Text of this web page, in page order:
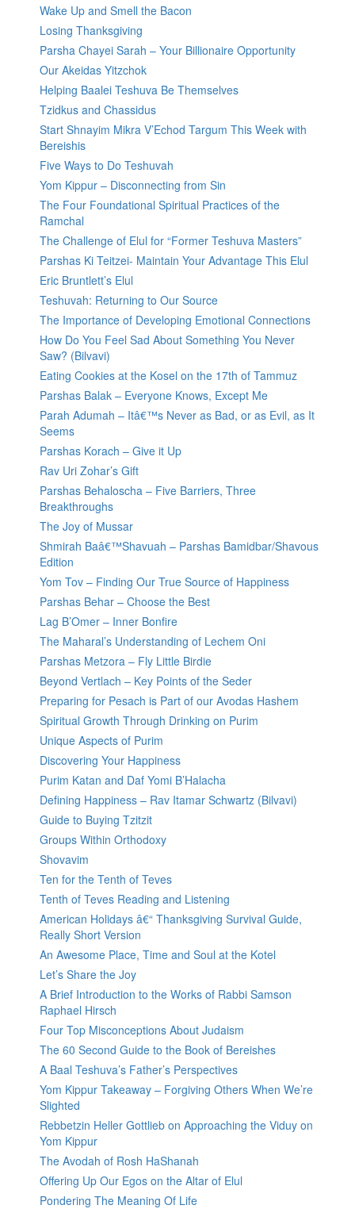
Wake Up and Smell the Bacon
Losing Thanksgiving
Parsha Chayei Sarah – Your Billionaire Opportunity
Our Akeidas Yitzchok
Helping Baalei Teshuva Be Themselves
Tzidkus and Chassidus
Start Shnayim Mikra V’Echod Targum This Week with
Bereishis
Five Ways to Do Teshuvah
Yom Kippur – Disconnecting from Sin
The Four Foundational Spiritual Practices of the
Ramchal
The Challenge of Elul for “Former Teshuva Masters”
Parshas Ki Teitzei- Maintain Your Advantage This Elul
Eric Bruntlett’s Elul
Teshuvah: Returning to Our Source
The Importance of Developing Emotional Connections
How Do You Feel Sad About Something You Never
Saw? (Bilvavi)
Eating Cookies at the Kosel on the 17th of Tammuz
Parshas Balak – Everyone Knows, Except Me
Parah Adumah – Itâ€™s Never as Bad, or as Evil, as It
Seems
Parshas Korach – Give it Up
Rav Uri Zohar’s Gift
Parshas Behaloscha – Five Barriers, Three
Breakthroughs
The Joy of Mussar
Shmirah Baâ€™Shavuah – Parshas Bamidbar/Shavous
Edition
Yom Tov – Finding Our True Source of Happiness
Parshas Behar – Choose the Best
Lag B’Omer – Inner Bonfire
The Maharal’s Understanding of Lechem Oni
Parshas Metzora – Fly Little Birdie
Beyond Vertlach – Key Points of the Seder
Preparing for Pesach is Part of our Avodas Hashem
Spiritual Growth Through Drinking on Purim
Unique Aspects of Purim
Discovering Your Happiness
Purim Katan and Daf Yomi B’Halacha
Defining Happiness – Rav Itamar Schwartz (Bilvavi)
Guide to Buying Tzitzit
Groups Within Orthodoxy
Shovavim
Ten for the Tenth of Teves
Tenth of Teves Reading and Listening
American Holidays â€“ Thanksgiving Survival Guide,
Really Short Version
An Awesome Place, Time and Soul at the Kotel
Let’s Share the Joy
A Brief Introduction to the Works of Rabbi Samson
Raphael Hirsch
Four Top Misconceptions About Judaism
The 60 Second Guide to the Book of Bereishes
A Baal Teshuva’s Father’s Perspectives
Yom Kippur Takeaway – Forgiving Others When We’re
Slighted
Rebbetzin Heller Gottlieb on Approaching the Viduy on
Yom Kippur
The Avodah of Rosh HaShanah
Offering Up Our Egos on the Altar of Elul
Pondering The Meaning Of Life